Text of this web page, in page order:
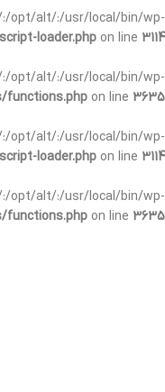
opt/alt/:/usr/local/bin/wp-
loader.php on line 3114
:/opt/alt/:/usr/local/bin/wp-
functions.php on line 3635
:/opt/alt/:/usr/local/bin/wp-
loader.php on line 3114
opt/alt/:/usr/local/bin/wp-
functions.php on line 3635